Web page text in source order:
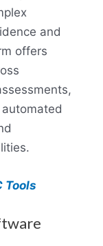
and
offers
Tools